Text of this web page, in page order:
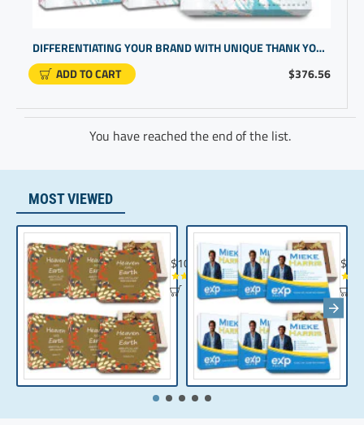
$376.56
DIFFERENTIATING YOUR BRAND WITH UNIQUE THANK YOU APPRECIATION GIFTS FOR COWORKERS | PERSONALIZED BUSINESS GIFTS
ADD TO CART
You have reached the end of the list.
MOST VIEWED
Chocolate Gift | Bible Verse Chocolates
$104.35